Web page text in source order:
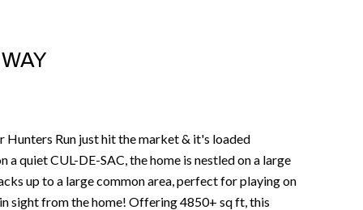
Hunters Run just hit the market & it's loaded
a quiet CUL-DE-SAC, the home is nestled on a large
up to a large common area, perfect for playing on
sight from the home! Offering 4850+ sq ft, this